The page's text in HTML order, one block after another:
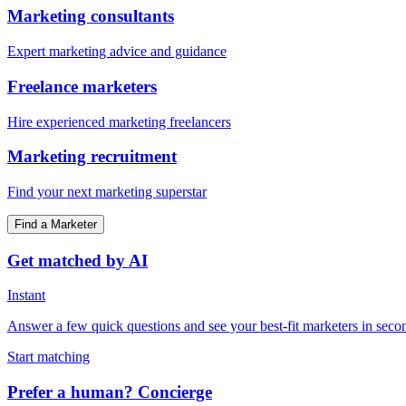
Marketing consultants
Expert marketing advice and guidance
Freelance marketers
Hire experienced marketing freelancers
Marketing recruitment
Find your next marketing superstar
Find a Marketer
Get matched by AI
Instant
Answer a few quick questions and see your best-fit marketers in
Start matching
Prefer a human? Concierge